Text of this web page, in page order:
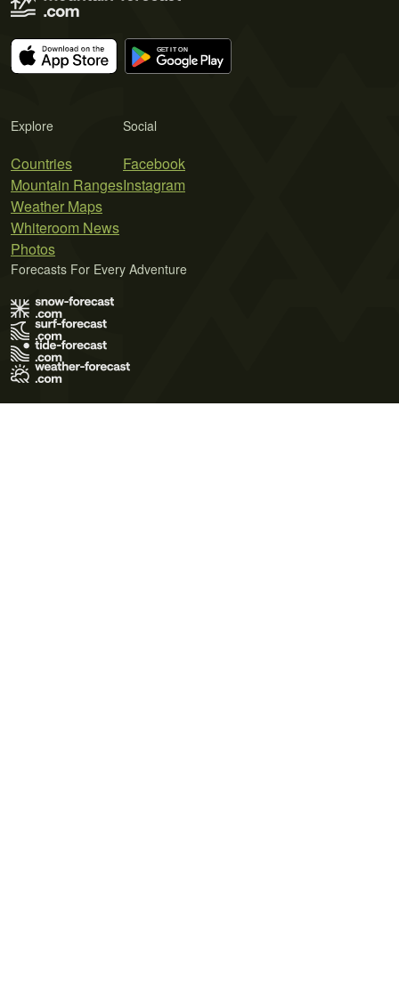
Explore
Countries
Mountain Ranges
Weather Maps
Whiteroom News
Photos
Social
Facebook
Instagram
Forecasts For Every Adventure